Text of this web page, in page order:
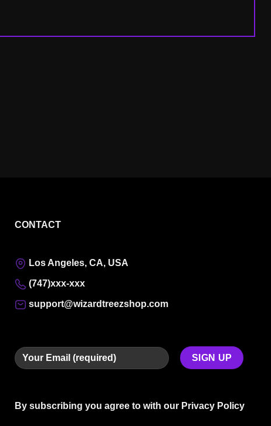
CONTACT
Los Angeles, CA, USA
(747)xxx-xxx
support@wizardtreezshop.com
By subscribing you agree to with our Privacy Policy